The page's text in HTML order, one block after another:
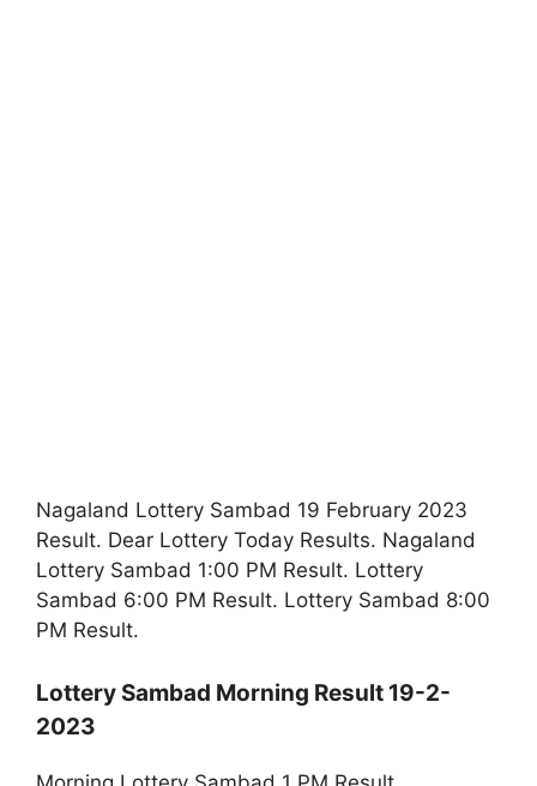
Nagaland Lottery Sambad 19 February 2023
Result. Dear Lottery Today Results. Nagaland
Lottery Sambad 1:00 PM Result. Lottery
Sambad 6:00 PM Result. Lottery Sambad 8:00
PM Result.
Lottery Sambad Morning Result 19-2-
2023